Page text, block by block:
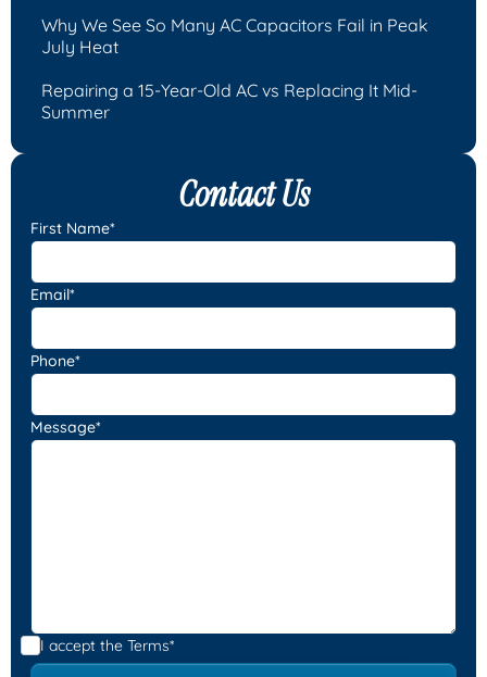
Contact Us
First Name*
Email*
Phone*
Message*
I accept the Terms*
Why We See So Many AC Capacitors Fail in Peak
July Heat
Repairing a 15-Year-Old AC vs Replacing It Mid-
Summer